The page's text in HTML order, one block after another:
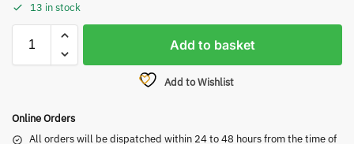
13 in stock
Add to basket
Add to Wishlist
Online Orders
All orders will be dispatched within 24 to 48 hours from the time of